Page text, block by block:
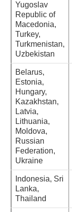
Yugoslav
Republic of
Macedonia,
Turkey,
Turkmenistan,
Uzbekistan
Belarus,
Estonia,
Hungary,
Kazakhstan,
Latvia,
Lithuania,
Moldova,
Russian
Federation,
Ukraine
Indonesia, Sri
Lanka,
Thailand